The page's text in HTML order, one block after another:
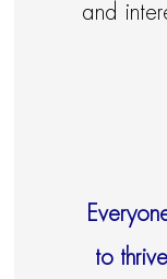
and
to